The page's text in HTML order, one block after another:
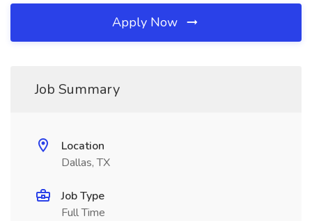
Apply Now
Job Summary
Location
Dallas, TX
Job Type
Full Time